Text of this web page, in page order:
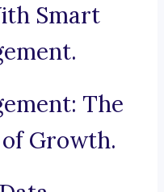
Smart
The
Growth.